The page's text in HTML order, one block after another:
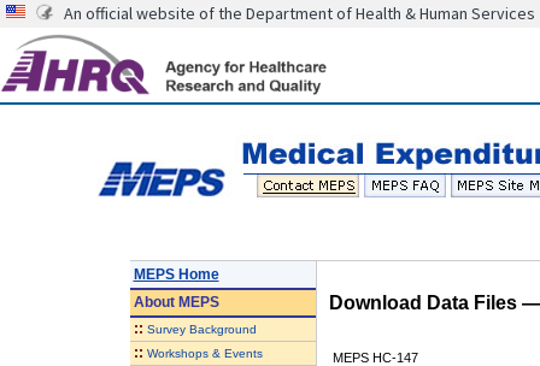
An official website of the Department of Health & Human Services
MEPS Home
AboutMEPS
:: Survey Background
:: Workshops & Events
Download Data Files
MEPS HC-147